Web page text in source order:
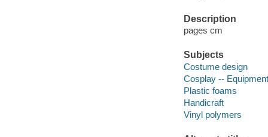
Description
pages cm
Subjects
Costume design
Cosplay --
Plastic foams
Handicraft
Vinyl polymers